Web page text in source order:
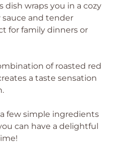
dish wraps you in a cozy
and tender
for family dinners or
of roasted red
a taste sensation
few simple ingredients
can have a delightful